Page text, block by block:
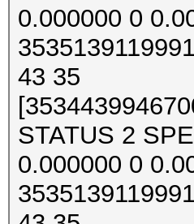
0.000000 0
43 35
STATUS 2
0.000000 0